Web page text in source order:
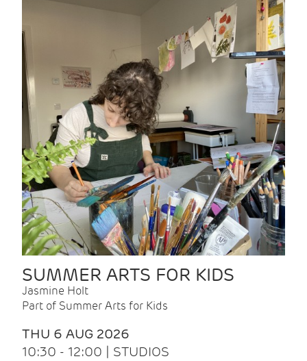
SUMMER ARTS FOR KIDS
Jasmine Holt
Part of Summer Arts for Kids
THU 6 AUG 2026
10:30 - 12:00 | STUDIOS